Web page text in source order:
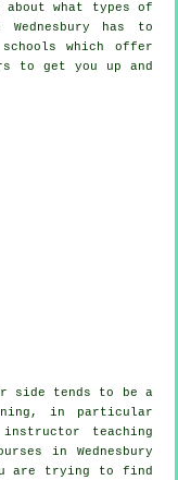
about what types of
has to
which offer
to get you up and
side tends to be a
in particular
instructor teaching
in Wednesbury
are trying to find